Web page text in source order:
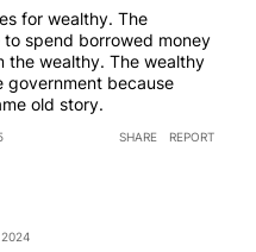
for wealthy. The
spend borrowed money
the wealthy. The wealthy
government because
old story.
SHARE REPORT
2024